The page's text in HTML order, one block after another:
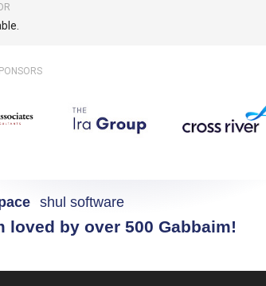
shul software
by over 500 Gabbaim!